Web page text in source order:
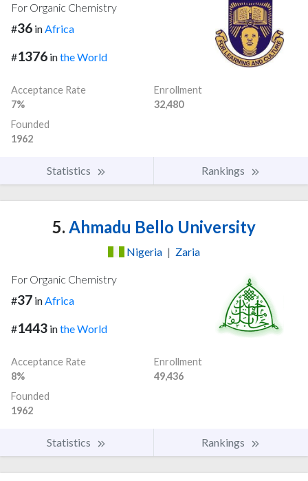
For Organic Chemistry
#36 inAfrica
#1376 inthe World
Acceptance Rate
7%
Enrollment
32,480
Founded
1962
Statistics Rankings
5. Ahmadu Bello University
Nigeria | Zaria
For Organic Chemistry
#37 inAfrica
#1443 inthe World
Acceptance Rate
8%
Enrollment
49,436
Founded
1962
Statistics Rankings